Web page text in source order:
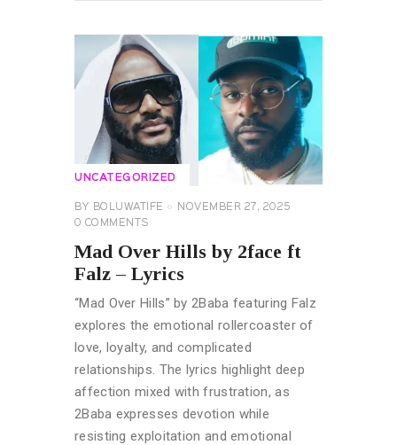
UNCATEGORIZED
BY BOLUWATIFE
NOVEMBER 27, 2025
0 COMMENTS
Mad Over Hills by 2face ft
Falz – Lyrics
“Mad Over Hills” by 2Baba featuring Falz
explores the emotional rollercoaster of
love, loyalty, and complicated
relationships. The lyrics highlight deep
affection mixed with frustration, as
2Baba expresses devotion while
resisting exploitation and emotional